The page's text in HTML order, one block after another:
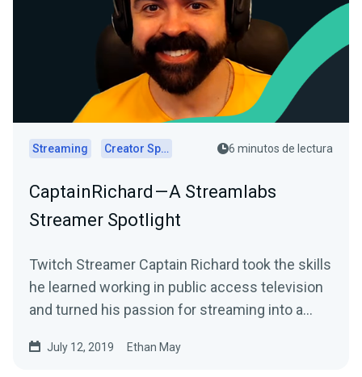
Streaming Creator Spotlights 6 minutos de lectura
CaptainRichard — A Streamlabs
Streamer Spotlight
Twitch Streamer Captain Richard took the skills
he learned working in public access television
and turned his passion for streaming into a…
July 12, 2019 Ethan May